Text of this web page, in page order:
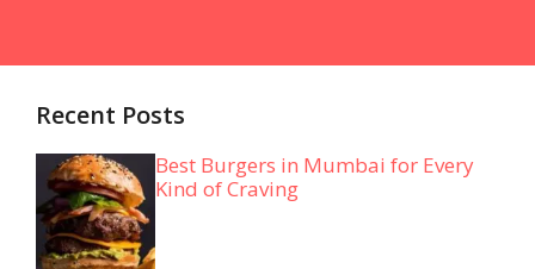
Recent Posts
Best Burgers in Mumbai for Every
Kind of Craving